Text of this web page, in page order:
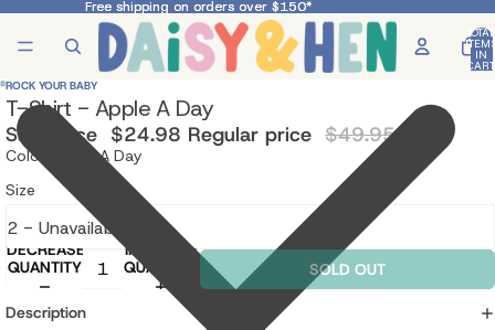
Free shipping on orders over $150*
Free shipping on orders over $150*
TOTAL
IN
CART:
ROCK YOUR BABY
T-Shirt - Apple A Day
Sale price $24.98 Regular price $49.95
Color: Apple A Day
Size
DECREASE
QUANTITY
INCREASE
QUANTITY
SOLD OUT
Description